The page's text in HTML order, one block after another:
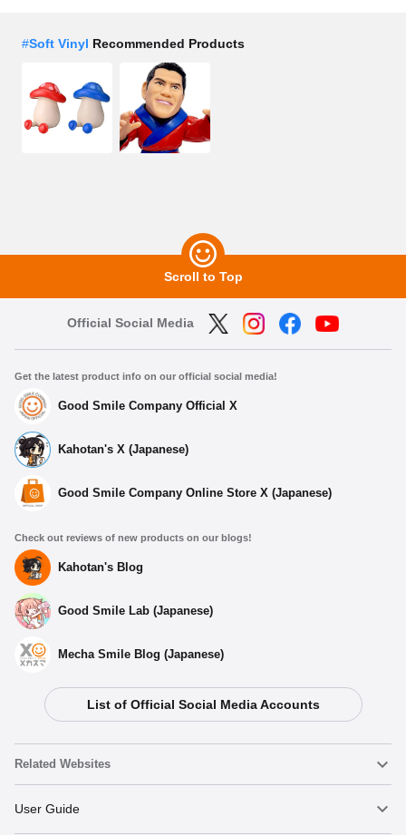
#Soft Vinyl Recommended Products
Scroll to Top
Official Social Media
Get the latest product info on our official social media!
Good Smile Company Official X
Kahotan's X (Japanese)
Good Smile Company Online Store X (Japanese)
Check out reviews of new products on our blogs!
Kahotan's Blog
Good Smile Lab (Japanese)
Mecha Smile Blog (Japanese)
List of Official Social Media Accounts
Related Websites
Nendoroid
User Guide